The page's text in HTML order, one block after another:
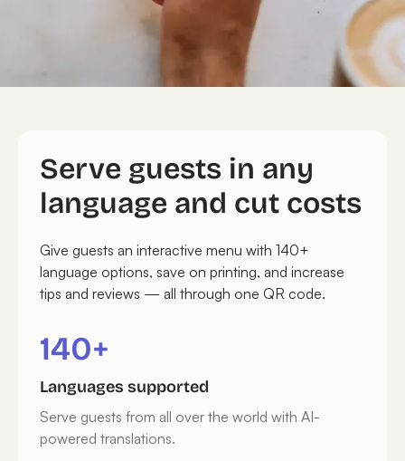
Serve guests in any
language and cut costs
Give guests an interactive menu with 140+
language options, save on printing, and increase
tips and reviews — all through one QR code.
140+
Languages supported
Serve guests from all over the world with AI-
powered translations.